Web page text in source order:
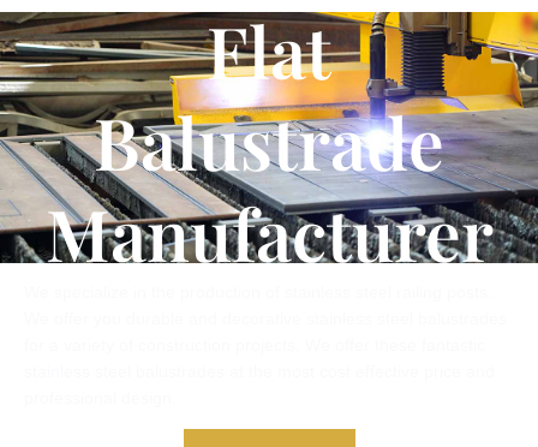
Flat
Balustrade
Manufacturer